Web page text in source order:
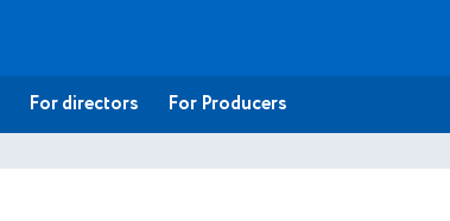
For directors For Producers